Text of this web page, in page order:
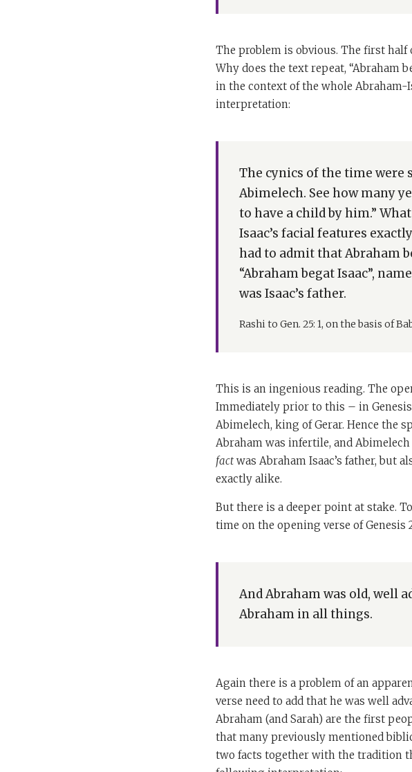
The problem is obvious. The first half
Why does the text repeat, “Abraham
in the context of the whole Abraham-
interpretation:
The cynics of the time were
Abimelech. See how many
to have a child by him.”
Isaac’s facial features
had to admit that Abraham
“Abraham begat Isaac”,
was Isaac’s father.
Rashi to Gen. 25: 1, on the basis of
This is an ingenious reading. The
Immediately prior to this – in
Abimelech, king of Gerar. Hence the
Abraham was infertile, and
fact was Abraham Isaac’s father, but
exactly alike.
But there is a deeper point at stake.
time on the opening verse of Genesis
And Abraham was old, well
Abraham in all things.
Again there is a problem of an
verse need to add that he was well
Abraham (and Sarah) are the first
that many previously mentioned
two facts together with the tradition